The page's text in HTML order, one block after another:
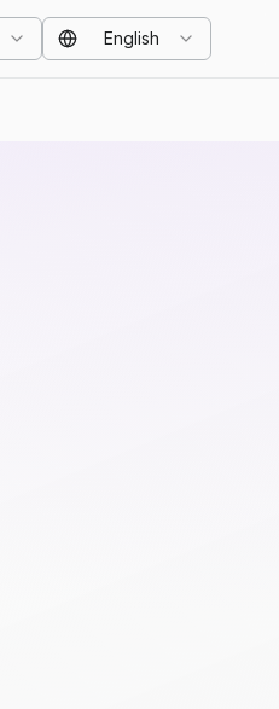
English